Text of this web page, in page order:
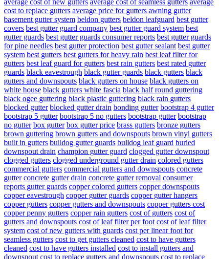
average cost of new gutters average cost of seamless gutters average
cost to replace gutters average price for gutters awning gutter
basement gutter system beldon gutters beldon leafguard best gutter
covers best gutter guard company best gutter guard system best
gutter guards best gutter guards consumer reports best gutter guards
for pine needles best gutter protection best gutter sealant best gutter
system best gutters best gutters for heavy rain best leaf filter for
gutters best leaf guard for gutters best rain gutters best rated gutter
guards black eavestrough black gutter guards black gutters black
gutters and downspouts black gutters on house black gutters on
white house black gutters white fascia black half round guttering
black ogee guttering black plastic guttering black rain gutters
blocked gutter blocked gutter drain bonding gutter bootstrap 4 gutter
bootstrap 5 gutter bootstrap 5 no gutters bootstrap gutter bootstrap
no gutter box gutter box gutter price brass gutters bronze gutters
brown guttering brown gutters and downspouts brown vinyl gutters
built in gutters bulldog gutter guards bulldog leaf guard buried
downspout drain champion gutter guard clogged gutter downspout
clogged gutters clogged underground gutter drain colored gutters
commercial gutters commercial gutters and downspouts concrete
gutter concrete gutter drain concrete gutter removal consumer
reports gutter guards copper colored gutters copper downspouts
copper eavestrough copper gutter guards copper gutter hangers
copper gutters copper gutters and downspouts copper gutters cost
copper penny gutters copper rain gutters cost of gutters cost of
gutters and downspouts cost of leaf filter per foot cost of leaf filter
system cost of new gutters with guards cost per linear foot for
seamless gutters cost to get gutters cleaned cost to have gutters
cleaned cost to have gutters installed cost to install gutters and
downspout cost to replace gutters and downspouts cost to replace